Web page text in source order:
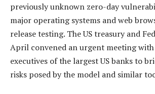
previously unknown zero-day
major operating systems and web
release testing. The US treasury and
April convened an urgent meeting
executives of the largest US banks to
risks posed by the model and similar